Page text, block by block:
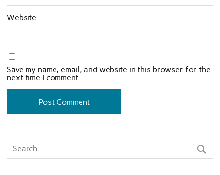
Website
Save my name, email, and website in this browser for the
next time I comment.